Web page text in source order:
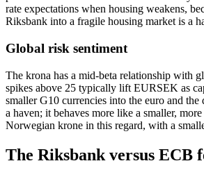
rate expectations when housing weakens,
Riksbank into a fragile housing market is a
Global risk sentiment
The krona has a mid-beta relationship with
spikes above 25 typically lift EURSEK as
smaller G10 currencies into the euro and
a haven; it behaves more like a smaller,
Norwegian krone in this regard, with a
The Riksbank versus ECB